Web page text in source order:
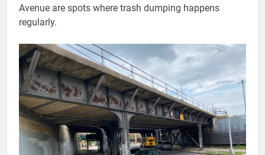
Avenue are spots where trash dumping happens
regularly.